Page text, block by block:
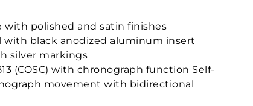
with polished and satin finishes
with black anodized aluminum insert
silver markings
(COSC) with chronograph function Self-
movement with bidirectional